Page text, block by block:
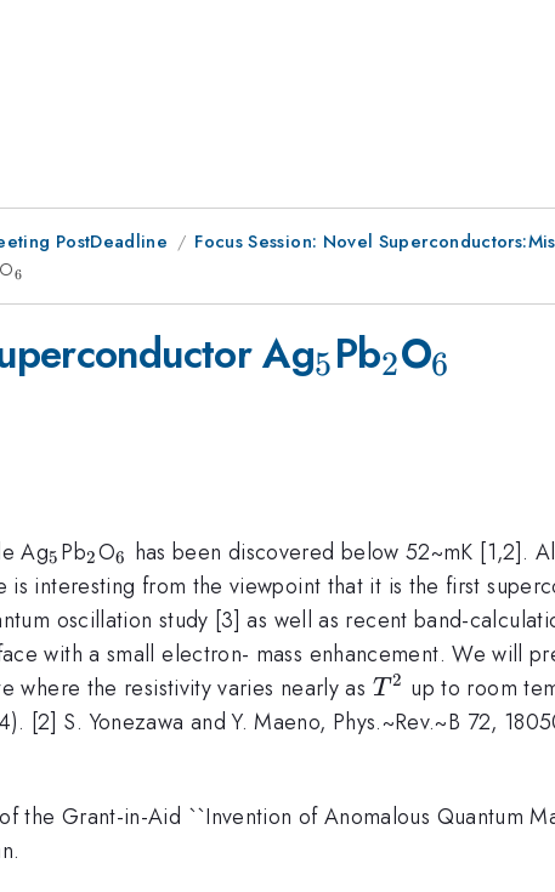
PostDeadline
Focus Session: Novel
O_6
6
Ag_5
5Pb_2
2O_6
6
Ag_5
5 Pb_2
2O_6
6 has been discovered below 52~mK [1,2].
is interesting from the viewpoint that it is the first
oscillation study [3] as well as recent band-
with a small electron- mass enhancement. We will
where the resistivity varies nearly as T^2
T2 up to room
[2] S. Yonezawa and Y. Maeno, Phys.~Rev.~B 72,
the Grant-in-Aid ``Invention of Anomalous Quantum